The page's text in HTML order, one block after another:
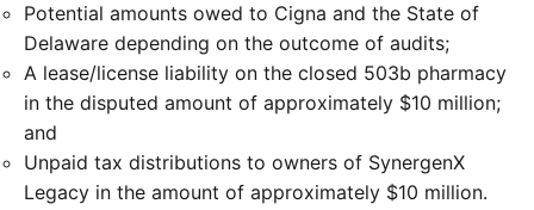
Potential amounts owed to Cigna and the State of
Delaware depending on the outcome of audits;
A lease/license liability on the closed 503b pharmacy
in the disputed amount of approximately $10 million;
and
Unpaid tax distributions to owners of SynergenX
Legacy in the amount of approximately $10 million.